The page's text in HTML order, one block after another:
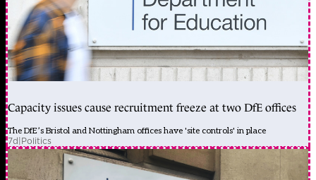
Capacity issues cause recruitment freeze at two DfE offices
The DfE’s Bristol and Nottingham offices have 'site controls' in place
7d|Politics